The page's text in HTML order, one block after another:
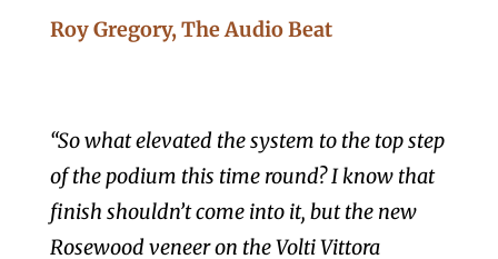
Roy Gregory, The Audio Beat
“So what elevated the system to the top step
of the podium this time round? I know that
finish shouldn’t come into it, but the new
Rosewood veneer on the Volti Vittora